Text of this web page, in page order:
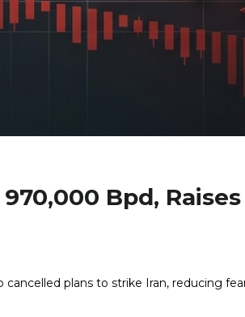
Bpd,
plans to strike Iran, reducing